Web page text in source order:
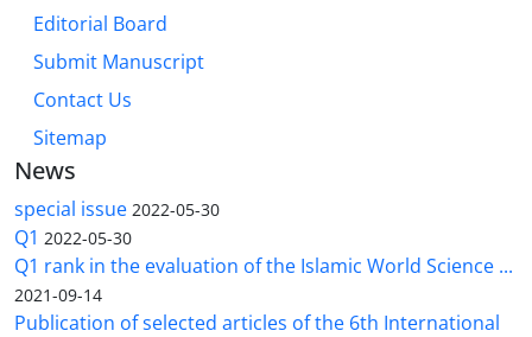
Editorial Board
Submit Manuscript
Contact Us
Sitemap
News
special issue 2022-05-30
Q1 2022-05-30
Q1 rank in the evaluation of the Islamic World Science ...
2021-09-14
Publication of selected articles of the 6th International